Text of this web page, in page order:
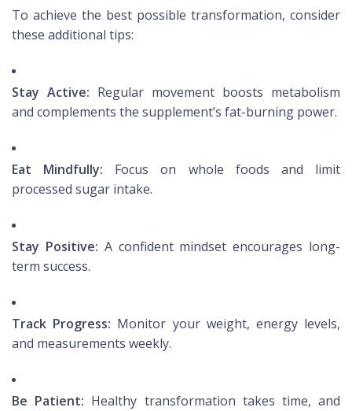
To achieve the best possible transformation, consider
these additional tips:
Stay Active: Regular movement boosts metabolism
and complements the supplement’s fat-burning power.
Eat Mindfully: Focus on whole foods and limit
processed sugar intake.
Stay Positive: A confident mindset encourages long-
term success.
Track Progress: Monitor your weight, energy levels,
and measurements weekly.
Be Patient: Healthy transformation takes time, and